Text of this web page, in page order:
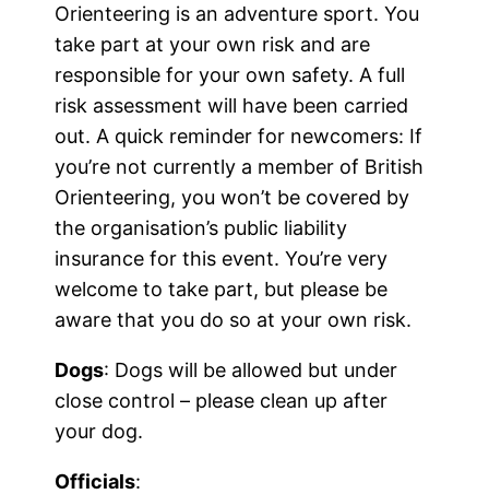
Orienteering is an adventure sport. You
take part at your own risk and are
responsible for your own safety. A full
risk assessment will have been carried
out. A quick reminder for newcomers: If
you’re not currently a member of British
Orienteering, you won’t be covered by
the organisation’s public liability
insurance for this event. You’re very
welcome to take part, but please be
aware that you do so at your own risk.
Dogs: Dogs will be allowed but under
close control – please clean up after
your dog.
Officials: